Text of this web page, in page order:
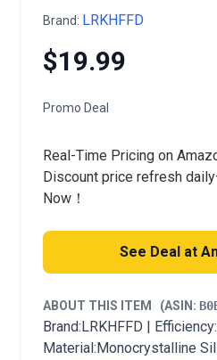
Brand: LRKHFFD
$19.99
Promo Deal
Real-Time Pricing on
Discount price refresh
Now！
See Deal at
ABOUT THIS ITEM (ASIN:
Brand:LRKHFFD |
Material:Monocrystalline